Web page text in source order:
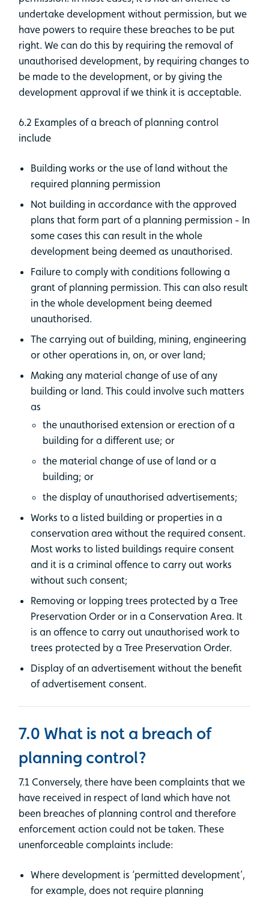
undertake development without permission, but we
have powers to require these breaches to be put
right. We can do this by requiring the removal of
unauthorised development, by requiring changes to
be made to the development, or by giving the
development approval if we think it is acceptable.
6.2 Examples of a breach of planning control
include
Building works or the use of land without the
required planning permission
Not building in accordance with the approved
plans that form part of a planning permission - In
some cases this can result in the whole
development being deemed as unauthorised.
Failure to comply with conditions following a
grant of planning permission. This can also result
in the whole development being deemed
unauthorised.
The carrying out of building, mining, engineering
or other operations in, on, or over land;
Making any material change of use of any
building or land. This could involve such matters
as
the unauthorised extension or erection of a
building for a different use; or
the material change of use of land or a
building; or
the display of unauthorised advertisements;
Works to a listed building or properties in a
conservation area without the required consent.
Most works to listed buildings require consent
and it is a criminal offence to carry out works
without such consent;
Removing or lopping trees protected by a Tree
Preservation Order or in a Conservation Area. It
is an offence to carry out unauthorised work to
trees protected by a Tree Preservation Order.
Display of an advertisement without the benefit
of advertisement consent.
7.0 What is not a breach of
planning control?
7.1 Conversely, there have been complaints that we
have received in respect of land which have not
been breaches of planning control and therefore
enforcement action could not be taken. These
unenforceable complaints include:
Where development is ‘permitted development’,
for example, does not require planning